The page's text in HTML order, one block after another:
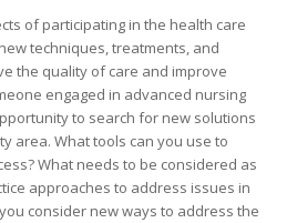
of participating in the health care
techniques, treatments, and
the quality of care and improve
engaged in advanced nursing
to search for new solutions
area. What tools can you use to
What needs to be considered as
approaches to address issues in
consider new ways to address the